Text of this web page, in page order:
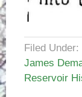
Filed Under:
James
Reservoir